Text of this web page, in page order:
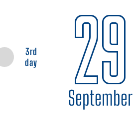
3rd
day
29
September